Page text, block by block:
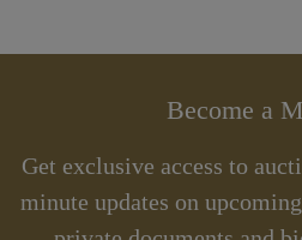
Become a
Get exclusive access to
minute updates on